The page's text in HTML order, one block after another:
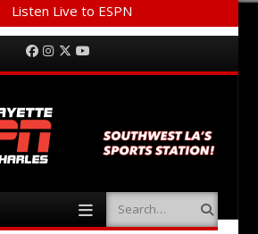
Listen Live to ESPN
Facebook
Instagram
Twitter
Search